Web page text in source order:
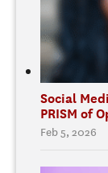
Social
PRISM of
Feb 5, 2026